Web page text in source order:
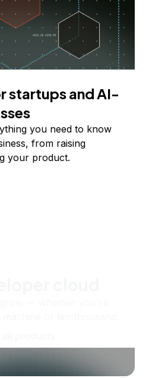
startups and AI-
you need to know
from raising
your product.